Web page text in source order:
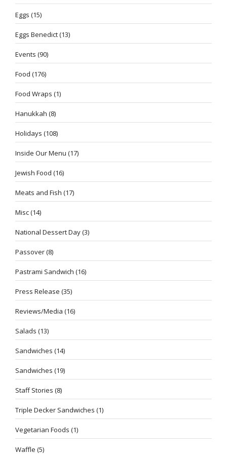
Eggs (15)
Eggs Benedict(13)
Events (90)
Food (176)
Food Wraps (1)
Hanukkah (8)
Holidays (108)
Inside Our Menu (17)
Jewish Food (16)
Meats and Fish (17)
Misc(14)
National Dessert Day(3)
Passover(8)
Pastrami Sandwich (16)
Press Release (35)
Reviews/Media (16)
Salads (13)
Sandwiches (14)
Sandwiches (19)
Staff Stories (8)
Triple Decker Sandwiches (1)
Vegetarian Foods (1)
Waffle (5)